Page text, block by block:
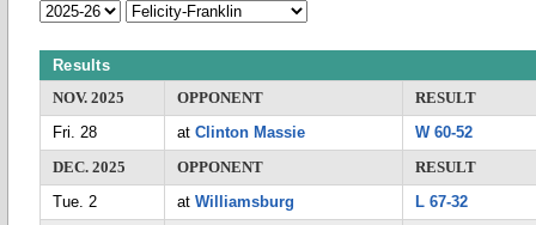
Results
NOV. 2025
OPPONENT
RESULT
Fri. 28
at Clinton Massie
W 60-52
DEC. 2025
OPPONENT
RESULT
Tue. 2
at Williamsburg
L 67-32